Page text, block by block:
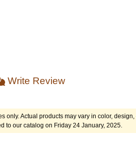
Write Review
only. Actual products may vary in color,
to our catalog on Friday 24 January, 2025.